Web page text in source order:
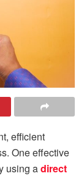
efficient
One effective
using adirect